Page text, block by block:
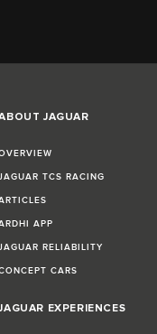
JAGUAR
TCS RACING
APP
RELIABILITY
CARS
EXPERIENCES